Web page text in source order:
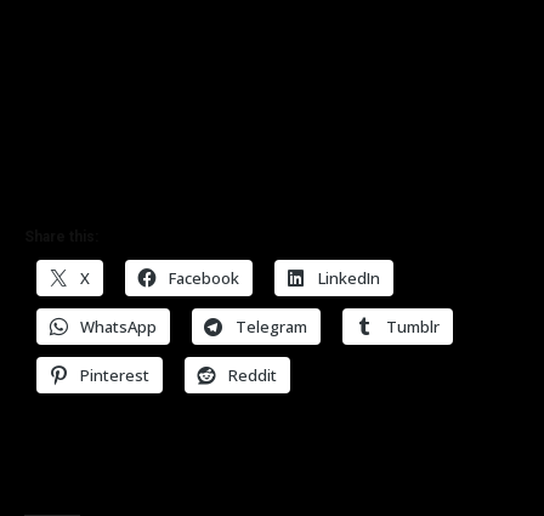
X Facebook LinkedIn
WhatsApp Telegram Tumblr
Pinterest Reddit